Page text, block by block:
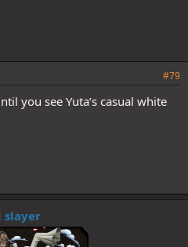
#79
you see Yuta’s casual white
slayer